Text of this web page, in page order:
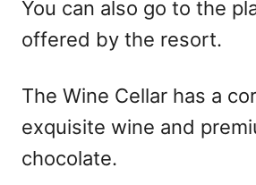
You can also go to the
offered by the resort.
The Wine Cellar has a
exquisite wine and
chocolate.